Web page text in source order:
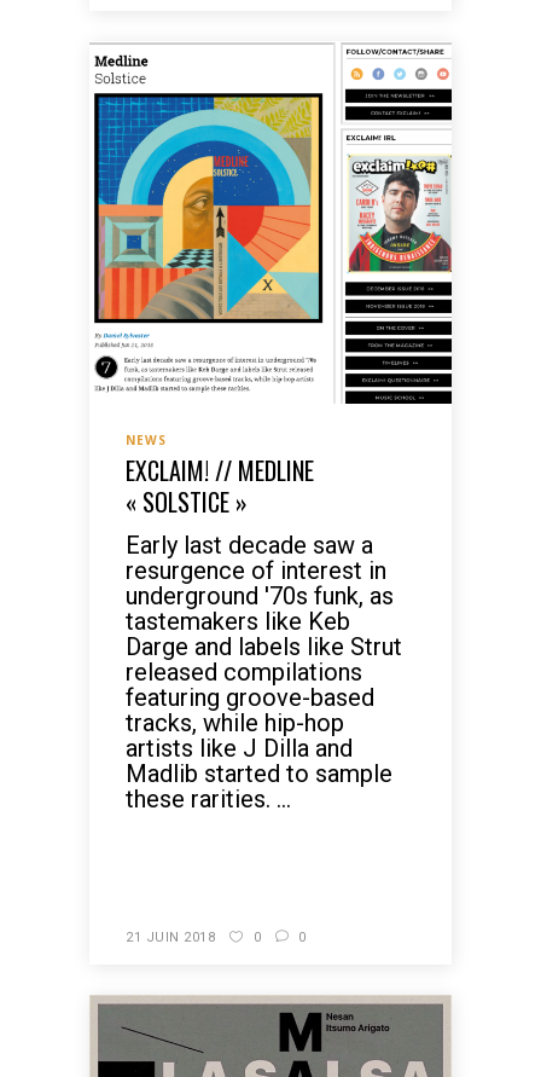
NEWS
EXCLAIM! // MEDLINE
« SOLSTICE »
Early last decade saw a
resurgence of interest in
underground '70s funk, as
tastemakers like Keb
Darge and labels like Strut
released compilations
featuring groove-based
tracks, while hip-hop
artists like J Dilla and
Madlib started to sample
these rarities. ...
21 JUIN 2018 0 0